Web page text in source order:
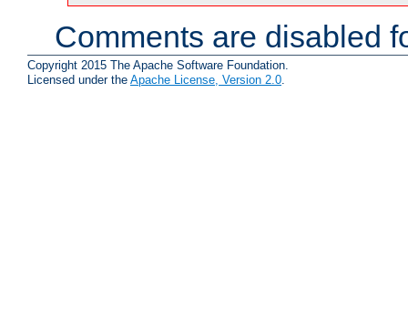
Comments are disabled
Copyright 2015 The Apache Software Foundation.
Licensed under the Apache License, Version 2.0